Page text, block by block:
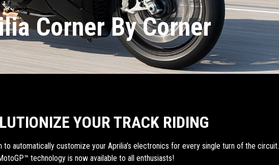
Corner By Corner
YOUR TRACK RIDING
to automatically customize your Aprilia’s electronics for every single turn of the circuit.
technology is now available to all enthusiasts!